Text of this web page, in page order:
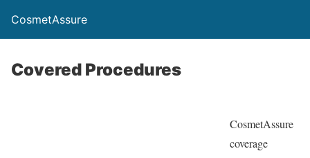
CosmetAssure
Covered Procedures
CosmetAssure
coverage